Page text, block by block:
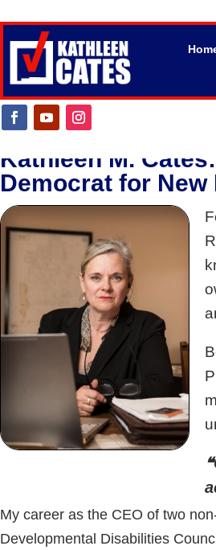
Kathleen M. Cates:
Democrat for
My career as the CEO of two
Developmental Disabilities